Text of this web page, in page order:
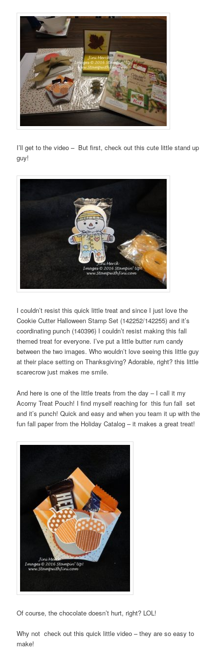
I’ll get to the video – But first, check out this cute little stand up
guy!
I couldn’t resist this quick little treat and since I just love the
Cookie Cutter Halloween Stamp Set (142252/142255) and it’s
coordinating punch (140396) I couldn’t resist making this fall
themed treat for everyone. I’ve put a little butter rum candy
between the two images. Who wouldn’t love seeing this little guy
at their place setting on Thanksgiving? Adorable, right? this little
scarecrow just makes me smile.
And here is one of the little treats from the day – I call it my
Acorny Treat Pouch! I find myself reaching for this fun fall set
and it’s punch! Quick and easy and when you team it up with the
fun fall paper from the Holiday Catalog – it makes a great treat!
Of course, the chocolate doesn’t hurt, right? LOL!
Why not check out this quick little video – they are so easy to
make!